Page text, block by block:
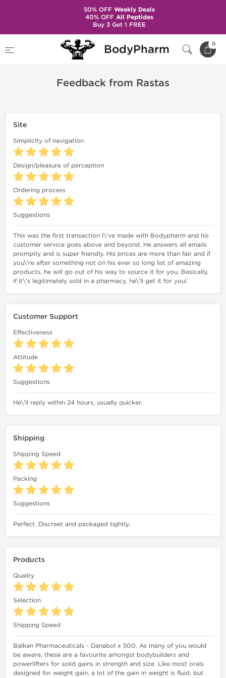
BodyPharm 0
Feedback
Feedback from Rastas
Site
Simplicity of navigation
Design/pleasure of perception
Ordering process
Suggestions
This was the first transaction I\'ve made with Bodypharm and his
customer service goes above and beyond. He answers all emails
promptly and is super friendly. His prices are more than fair and if
you\'re after something not on his ever so long list of amazing
products, he will go out of his way to source it for you. Basically,
if it\'s legitimately sold in a pharmacy, he\'ll get it for you!
Customer Support
Effectiveness
Attitude
Suggestions
He\'ll reply within 24 hours, usually quicker.
Shipping
Shipping Speed
Packing
Suggestions
Perfect. Discreet and packaged tightly.
Products
Quality
Selection
Shipping Speed
Balkan Pharmaceuticals - Danabol x 500. As many of you would
be aware, these are a favourite amongst bodybuilders and
powerlifters for solid gains in strength and size. Like most orals
designed for weight gain, a lot of the gain in weight is fluid, but
50% OFFWeekly Deals
40% OFFAll Peptides
Buy 3 Get 1 FREE